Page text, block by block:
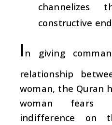
channelizes
constructive
I n giving
relationship
woman, the Quran
woman fears
indifference